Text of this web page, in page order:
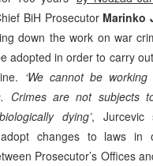
BiH Prosecutor Marinko
down the work on war
adopted in order to carry
‘We cannot be
Crimes are not subjects
dying’, Jurcevic
changes to laws in
Prosecutor’s Offices